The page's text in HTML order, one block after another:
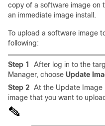
copy of a software image on
an immediate image install.
To upload a software image
following:
Step 1
After log in to the
Manager, choose Update
Step 2 At the Update
image that you want to